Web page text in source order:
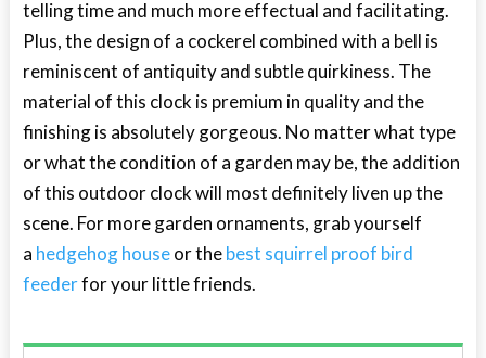
telling time and much more effectual and facilitating.
Plus, the design of a cockerel combined with a bell is
reminiscent of antiquity and subtle quirkiness. The
material of this clock is premium in quality and the
finishing is absolutely gorgeous. No matter what type
or what the condition of a garden may be, the addition
of this outdoor clock will most definitely liven up the
scene. For more garden ornaments, grab yourself
a hedgehog houseor thebest squirrel proof bird
feederfor your little friends.